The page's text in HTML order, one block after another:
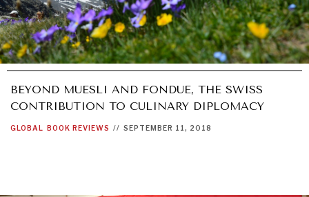
BEYOND MUESLI AND FONDUE, THE SWISS
CONTRIBUTION TO CULINARY DIPLOMACY
GLOBAL BOOK REVIEWS // SEPTEMBER 11, 2018